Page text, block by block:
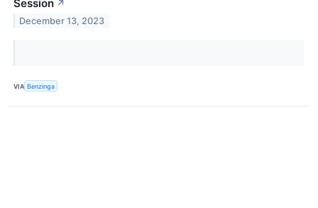
Session ↗
December 13, 2023
VIA Benzinga